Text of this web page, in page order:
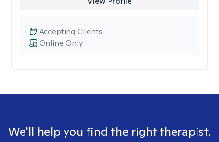
Online Only
Accepting Clients
We'll help you find the right therapist.